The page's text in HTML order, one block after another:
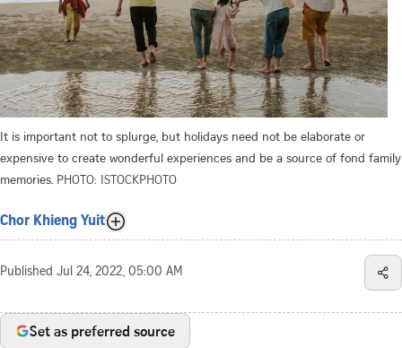
It is important not to splurge, but holidays need not be elaborate or
expensive to create wonderful experiences and be a source of fond family
memories. PHOTO: ISTOCKPHOTO
Chor Khieng Yuit
Published Jul 24, 2022, 05:00 AM
Set as preferred source